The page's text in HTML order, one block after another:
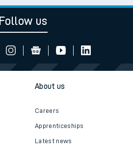
Follow us
About us
Careers
Apprenticeships
Latest news